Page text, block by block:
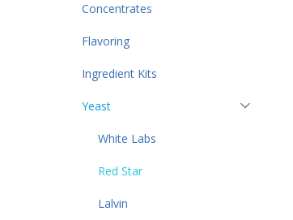
Concentrates
Flavoring
Ingredient Kits
Yeast
White Labs
Red Star
Lalvin